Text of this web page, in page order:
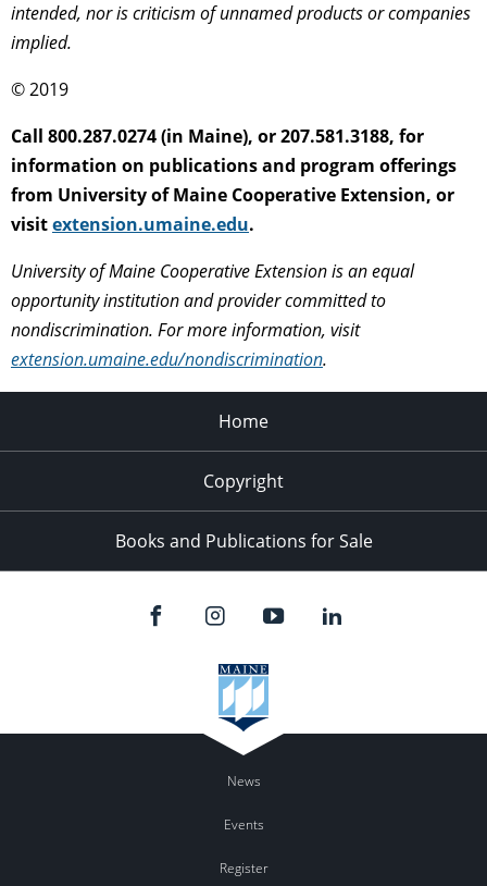
intended, nor is criticism of unnamed products or companies
implied.
© 2019
Call 800.287.0274 (in Maine), or 207.581.3188, for
information on publications and program offerings
from University of Maine Cooperative Extension, or
visitextension.umaine.edu.
University of Maine Cooperative Extension is an equal
opportunity institution and provider committed to
nondiscrimination. For more information, visit
extension.umaine.edu/nondiscrimination.
Home
Copyright
Books and Publications for Sale
News
Events
Register